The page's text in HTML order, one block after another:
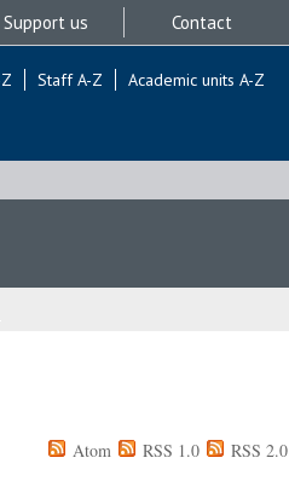
Support us Contact
Staff A-Z Academic units A-Z
Atom RSS 1.0 RSS 2.0